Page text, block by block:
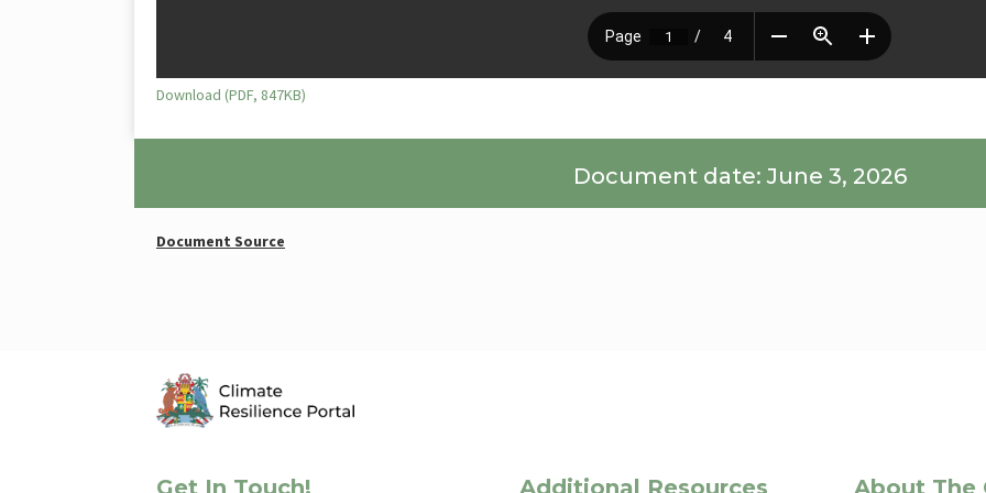
Download (PDF, 847KB)
Document date: June 3, 2026
Document Source
Get In Touch! Additional Resources About The